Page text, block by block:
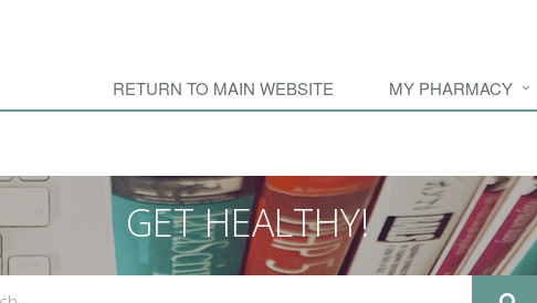
RETURN TO MAIN WEBSITE MY PHARMACY
GET HEALTHY!